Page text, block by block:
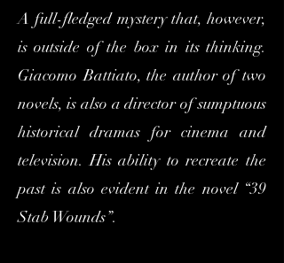
A full-fledged mystery that, however,
is outside of the box in its thinking.
Giacomo Battiato, the author of two
novels, is also a director of sumptuous
historical dramas for cinema and
television. His ability to recreate the
past is also evident in the novel “39
Stab Wounds”.